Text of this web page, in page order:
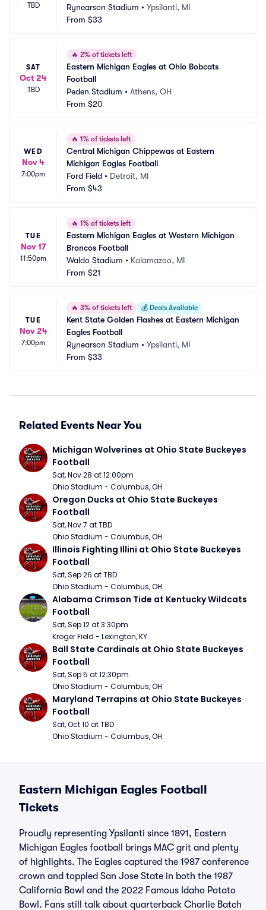
TBD
Rynearson Stadium • Ypsilanti, MI
From $33
SAT
Oct 24
TBD
🔥 2% of tickets left
Eastern Michigan Eagles at Ohio Bobcats
Football
Peden Stadium • Athens, OH
From $20
WED
Nov 4
7:00pm
🔥 1% of tickets left
Central Michigan Chippewas at Eastern
Michigan Eagles Football
Ford Field • Detroit, MI
From $43
TUE
Nov 17
11:50pm
🔥 1% of tickets left
Eastern Michigan Eagles at Western Michigan
Broncos Football
Waldo Stadium • Kalamazoo, MI
From $21
TUE
Nov 24
7:00pm
🔥 3% of tickets left 💰 Deals Available
Kent State Golden Flashes at Eastern Michigan
Eagles Football
Rynearson Stadium • Ypsilanti, MI
From $33
Related Events Near You
Michigan Wolverines at Ohio State Buckeyes
Football
Sat, Nov 28 at 12:00pm
Ohio Stadium - Columbus, OH
Oregon Ducks at Ohio State Buckeyes
Football
Sat, Nov 7 at TBD
Ohio Stadium - Columbus, OH
Illinois Fighting Illini at Ohio State Buckeyes
Football
Sat, Sep 26 at TBD
Ohio Stadium - Columbus, OH
Alabama Crimson Tide at Kentucky Wildcats
Football
Sat, Sep 12 at 3:30pm
Kroger Field - Lexington, KY
Ball State Cardinals at Ohio State Buckeyes
Football
Sat, Sep 5 at 12:30pm
Ohio Stadium - Columbus, OH
Maryland Terrapins at Ohio State Buckeyes
Football
Sat, Oct 10 at TBD
Ohio Stadium - Columbus, OH
Eastern Michigan Eagles Football
Tickets
Proudly representing Ypsilanti since 1891, Eastern
Michigan Eagles football brings MAC grit and plenty
of highlights. The Eagles captured the 1987 conference
crown and toppled San Jose State in both the 1987
California Bowl and the 2022 Famous Idaho Potato
Bowl. Fans still talk about quarterback Charlie Batch